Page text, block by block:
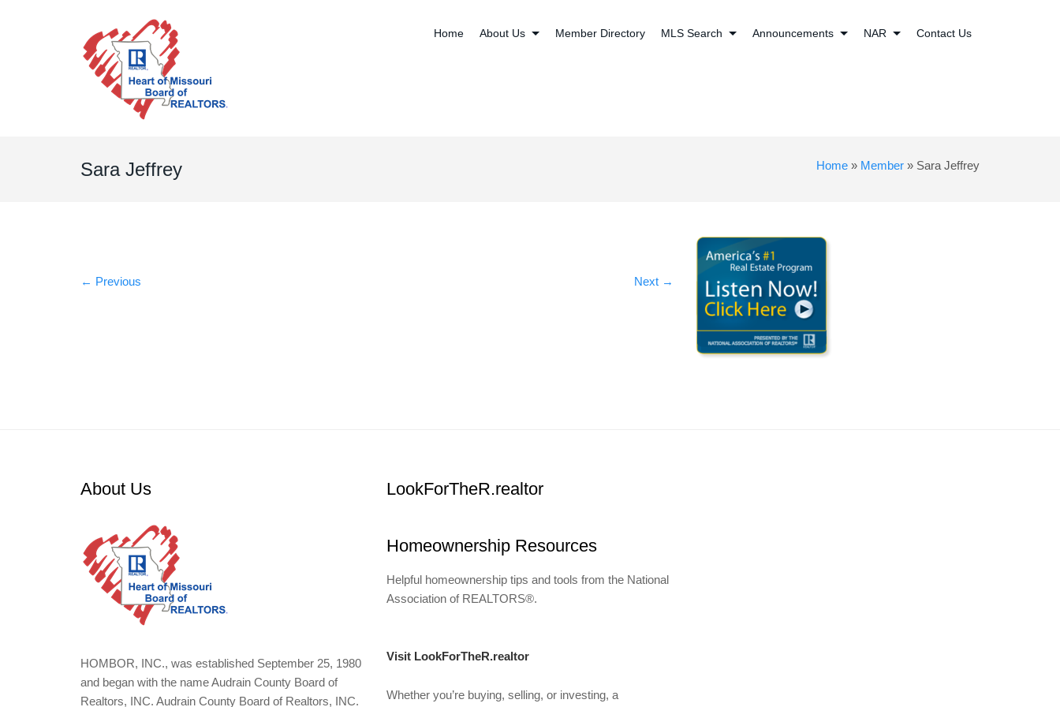
Home About Us Member Directory MLS Search Announcements NAR Contact Us
Sara Jeffrey Home» Member» Sara Jeffrey
← Previous Next →
About Us
HOMBOR, INC., was established September 25, 1980
and began with the name Audrain County Board of
Realtors, INC. Audrain County Board of Realtors, INC.
LookForTheR.realtor
Homeownership Resources
Helpful homeownership tips and tools from the National
Association of REALTORS®.
Visit LookForTheR.realtor
Whether you’re buying, selling, or investing, a